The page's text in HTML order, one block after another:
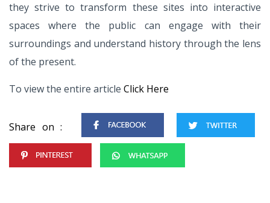
they strive to transform these sites into interactive
spaces where the public can engage with their
surroundings and understand history through the lens
of the present.
To view the entire article Click Here
Share on :